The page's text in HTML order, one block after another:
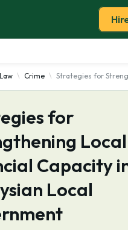
Law Crime Strategies for
for
Local
Capacity
Local